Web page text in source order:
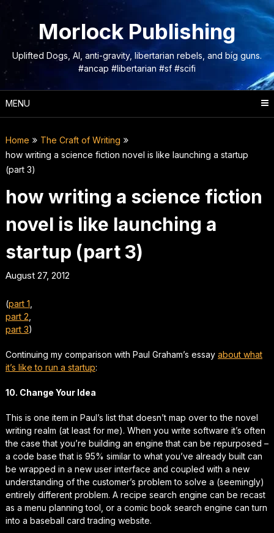
content
Morlock Publishing
Uplifted Dogs, AI, anti-gravity, libertarian rebels, and big guns.
#ancap #libertarian #sf #scifi
MENU
Home
The Craft of Writing
how writing a science fiction novel is like launching a startup
(part 3)
how writing a science fiction
novel is like launching a
startup (part 3)
August 27, 2012
(part 1
part 2
part 3)
Continuing my comparison with Paul Graham’s essay about what
it’s like to run a startup:
10. Change Your Idea
This is one item in Paul’s list that doesn’t map over to the novel
writing realm (at least for me). When you write software it’s often
the case that you’re building an engine that can be repurposed –
a code base that is 95% similar to what you’ve already built can
be wrapped in a new user interface and coupled with a new
understanding of the customer’s problem to solve a (seemingly)
entirely different problem. A recipe search engine can be recast
as a menu planning tool, or a comic book search engine can turn
into a baseball card trading website.